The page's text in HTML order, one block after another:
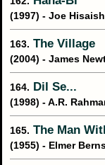
(1997) - Joe
163. The Village
(2004) - James
164. Dil Se...
(1998) - A.R.
165. The Man
(1955) - Elmer